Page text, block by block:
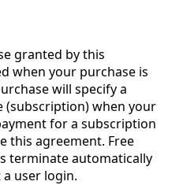
granted by this
when your purchase is
will specify a
when your
for a subscription
this agreement. Free
terminate automatically
user login.